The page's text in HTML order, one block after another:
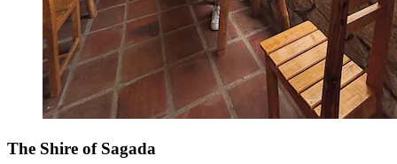
The Shire of Sagada